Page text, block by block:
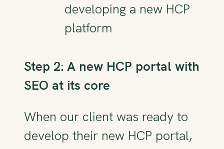
developing a new HCP
platform
Step 2: A new HCP portal with
SEO at its core
When our client was ready to
develop their new HCP portal,